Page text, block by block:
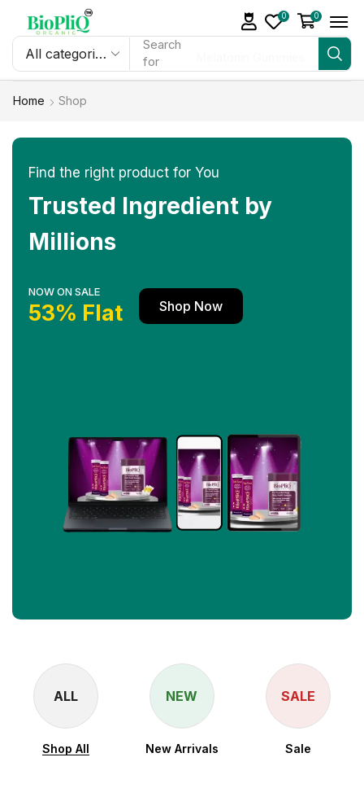
Search
for
0 0
Home Shop
Find the right product for You
Trusted Ingredient by
Millions
NOW ON SALE
53% Flat Shop Now
ALL
Shop All
NEW
New Arrivals
SALE
Sale